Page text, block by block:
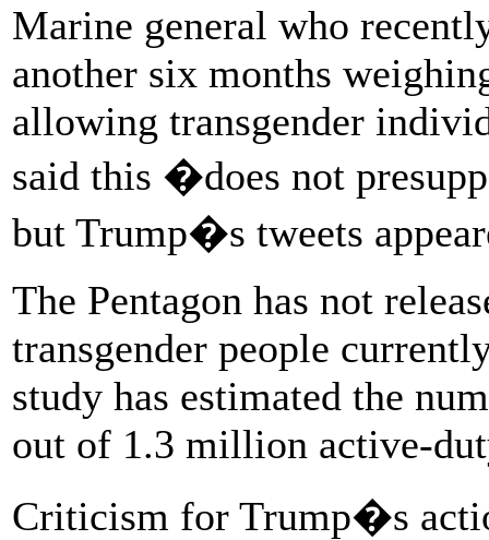
Marine general who
another six months
allowing transgender
said this �does not
but Trump�s tweets
The Pentagon has not
transgender people
study has estimated the
out of 1.3 million active-
Criticism for Trump�s